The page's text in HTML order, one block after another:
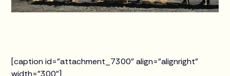
[caption id="attachment_7300" align="alignright"
width="300"]